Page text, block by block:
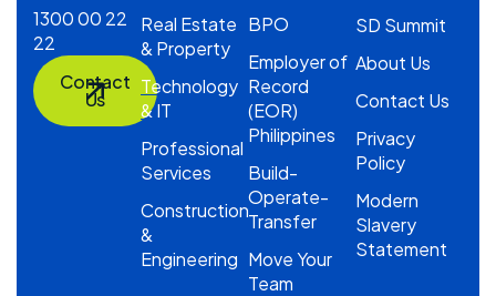
1300 00 22
22
Contact
Us
Real Estate
& Property
Technology
& IT
Professional
Services
Construction
&
Engineering
BPO
Employer of
Record
(EOR)
Philippines
Build-
Operate-
Transfer
Move Your
Team
SD Summit
About Us
Contact Us
Privacy
Policy
Modern
Slavery
Statement